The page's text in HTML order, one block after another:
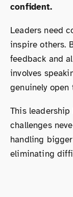
confident.
Leaders need
inspire others.
feedback and
involves
genuinely open
This
challenges
handling
eliminating